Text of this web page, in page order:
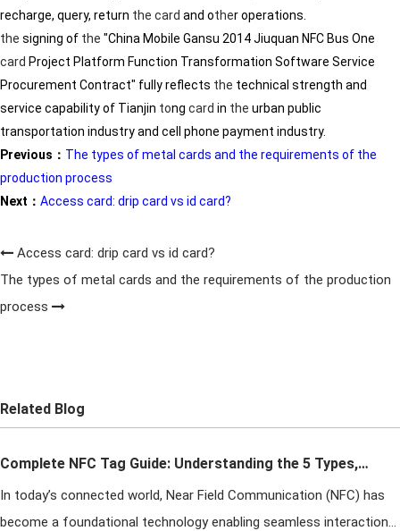
recharge, query, return the card and other operations.
the signing of the "China Mobile Gansu 2014 Jiuquan NFC Bus One
card Project Platform Function Transformation Software Service
Procurement Contract" fully reflects the technical strength and
service capability of Tianjin tong card in the urban public
transportation industry and cell phone payment industry.
Previous： The types of metal cards and the requirements of the
production process
Next： Access card: drip card vs id card?
Access card: drip card vs id card?
The types of metal cards and the requirements of the production
process
Related Blog
Complete NFC Tag Guide: Understanding the 5 Types,
Key Differences & How to Choose the Right One
In today’s connected world, Near Field Communication (NFC) has
become a foundational technology enabling seamless interaction